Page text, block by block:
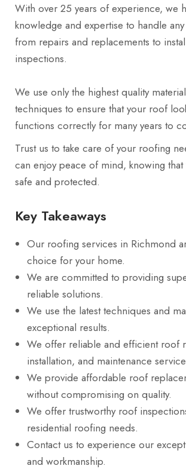
With over 25 years of experience, we
knowledge and expertise to handle
from repairs and replacements to
inspections.
We use only the highest quality
techniques to ensure that your roof
functions correctly for many years to
Trust us to take care of your roofing
can enjoy peace of mind, knowing
safe and protected.
Key Takeaways
Our roofing services in Richmond
choice for your home.
We are committed to providing
reliable solutions.
We use the latest techniques and
exceptional results.
We offer reliable and efficient roof
installation, and maintenance
We provide affordable roof
without compromising on quality.
We offer trustworthy roof
residential roofing needs.
Contact us to experience our
and workmanship.